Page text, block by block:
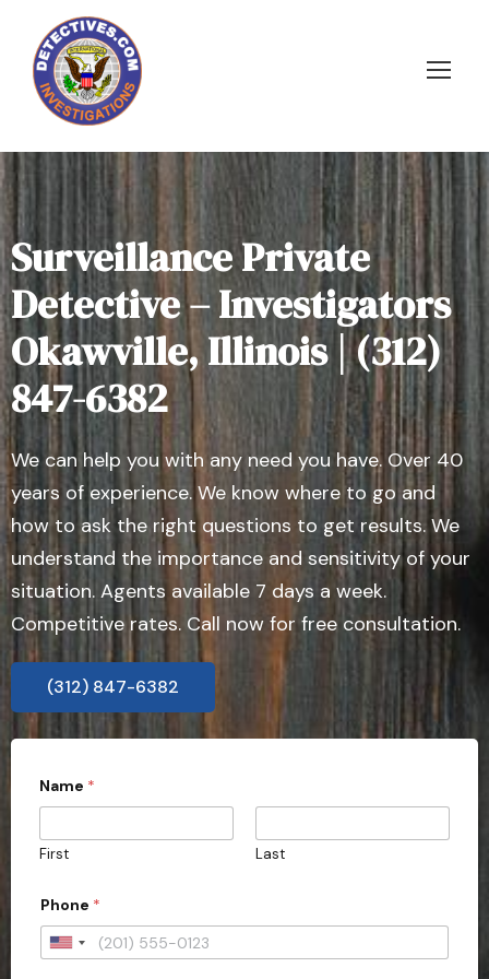
Surveillance Private
Detective – Investigators
Okawville, Illinois | (312)
847-6382
We can help you with any need you have. Over 40
years of experience. We know where to go and
how to ask the right questions to get results. We
understand the importance and sensitivity of your
situation. Agents available 7 days a week.
Competitive rates. Call now for free consultation.
(312) 847-6382
u
b
i
s
i
)
Name *
First Last
Phone *
U